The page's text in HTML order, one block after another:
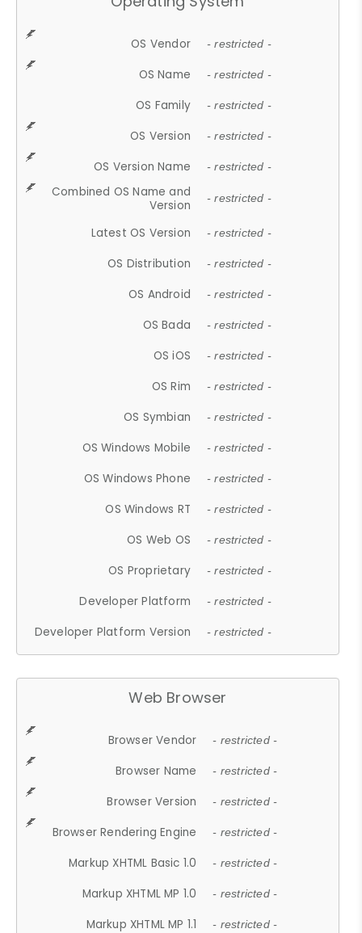
OS Vendor - restricted -
OS Name - restricted -
OS Family - restricted -
OS Version - restricted -
OS Version Name - restricted -
Combined OS Name and
Version
- restricted -
Latest OS Version - restricted -
OS Distribution - restricted -
OS Android - restricted -
OS Bada - restricted -
OS iOS - restricted -
OS Rim - restricted -
OS Symbian - restricted -
OS Windows Mobile - restricted -
OS Windows Phone - restricted -
OS Windows RT - restricted -
OS Web OS - restricted -
OS Proprietary - restricted -
Developer Platform - restricted -
Developer Platform Version - restricted -
Web Browser
Browser Vendor - restricted -
Browser Name - restricted -
Browser Version - restricted -
Browser Rendering Engine - restricted -
Markup XHTML Basic 1.0 - restricted -
Markup XHTML MP 1.0 - restricted -
Markup XHTML MP 1.1 - restricted -